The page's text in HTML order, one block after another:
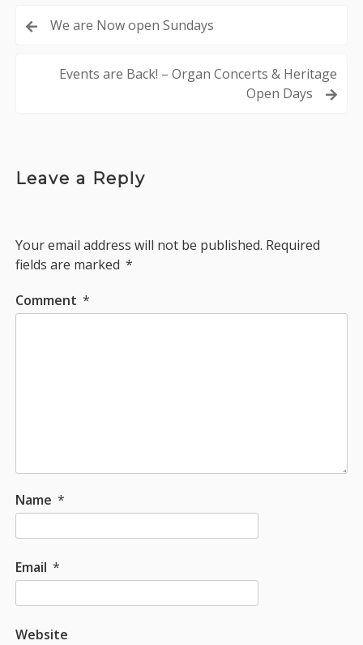
Post
navigation
We are Now open Sundays
Events are Back! – Organ Concerts & Heritage
Open Days
Leave a Reply
Your email address will not be published. Required
fields are marked *
Comment *
Name *
Email *
Website